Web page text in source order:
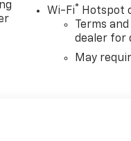
Wi-Fi®
Hotspot
Terms
dealer for
May